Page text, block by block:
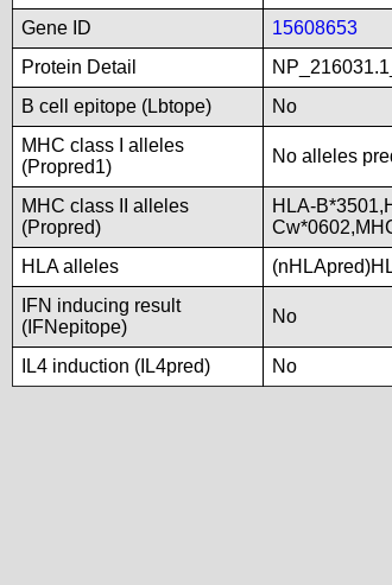
Gene ID
15608653
Protein Detail
B cell epitope (Lbtope)
No
MHC class I alleles
(Propred1)
No alleles
MHC class II alleles
(Propred)
HLA-
HLA alleles
IFN inducing result
(IFNepitope)
No
IL4 induction (IL4pred) No